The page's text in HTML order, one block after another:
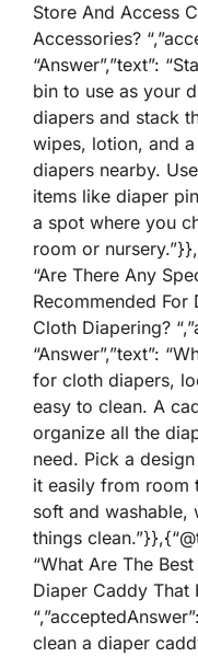
Store And Access
Accessories?
“Answer”,”text”:
bin to use as your
diapers and stack
wipes, lotion, and
diapers nearby.
items like diaper
a spot where you
room or
“Are There Any
Recommended For
Cloth Diapering?
“Answer”,”text”:
for cloth diapers,
easy to clean. A
organize all the
need. Pick a
it easily from room
soft and washable,
things
“What Are The
Diaper Caddy That
clean a diaper